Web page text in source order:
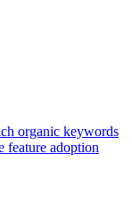
organic keywords
feature adoption